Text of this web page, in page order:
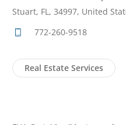
Stuart, FL, 34997, United
772-260-9518
Real Estate Services